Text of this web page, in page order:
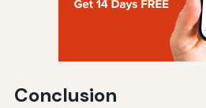
Conclusion